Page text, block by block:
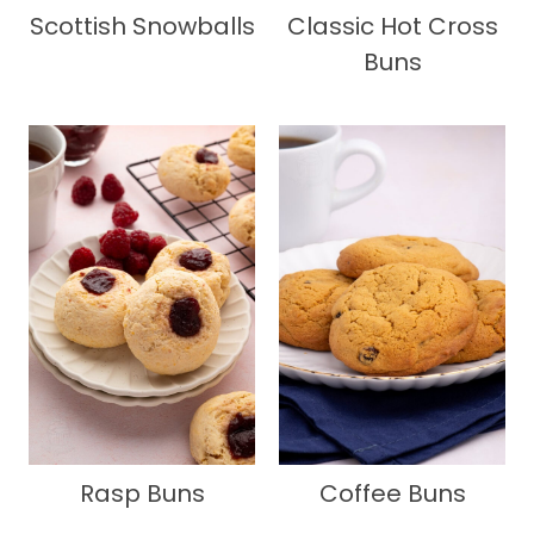
Scottish Snowballs
Classic Hot Cross
Buns
Rasp Buns Coffee Buns